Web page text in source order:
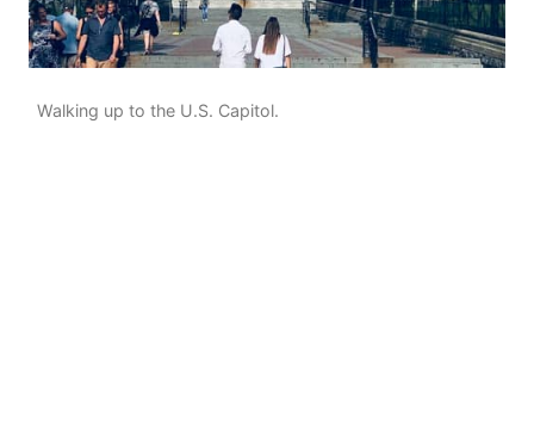
Walking up to the U.S. Capitol.